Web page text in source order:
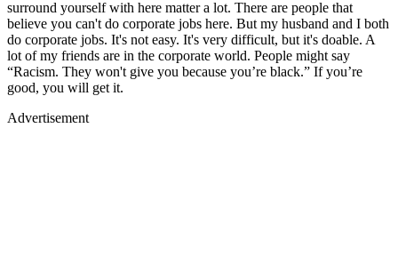
surround yourself with here matter a lot. There are people that
believe you can't do corporate jobs here. But my husband and I both
do corporate jobs. It's not easy. It's very difficult, but it's doable. A
lot of my friends are in the corporate world. People might say
“Racism. They won't give you because you’re black.” If you’re
good, you will get it.
Advertisement